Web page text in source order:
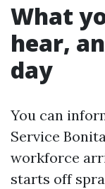
What
hear,
day
You can
Service
workforce
starts off